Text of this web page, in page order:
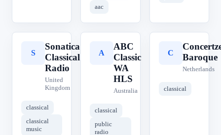
aac
S
Sonatica
Classical
Radio
United
Kingdom
classical
classical
music
A
ABC
Classic
WA
HLS
Australia
classical
public
radio
C
Baroque
Netherlands
classical